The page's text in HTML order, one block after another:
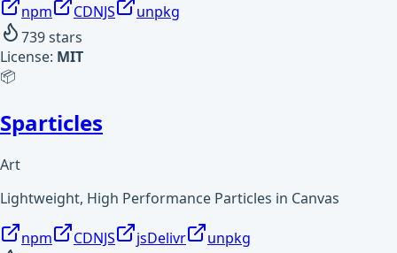
npm CDNJS
unpkg
739stars
License: MIT
📦
Sparticles
Art
Lightweight, High Performance Particles in Canvas
npm CDNJS jsDelivr
unpkg